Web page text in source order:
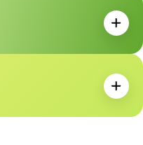
Count On Smudge
To Reach All Lashes